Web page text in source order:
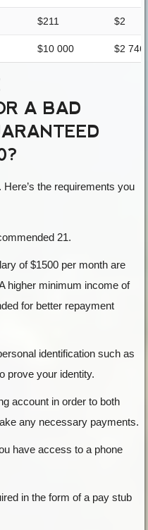
$211 $2
$10 000 $2 746
A BAD
the requirements you
21.
of $1500 per month are
higher minimum income of
for better repayment
identification such as
prove your identity.
account in order to both
any necessary payments.
have access to a phone
in the form of a pay stub